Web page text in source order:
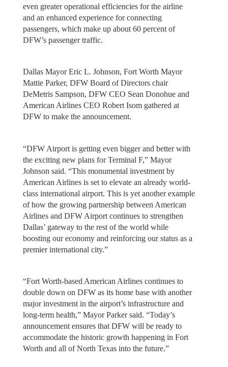
even greater operational efficiencies for the airline
and an enhanced experience for connecting
passengers, which make up about 60 percent of
DFW’s passenger traffic.
Dallas Mayor Eric L. Johnson, Fort Worth Mayor
Mattie Parker, DFW Board of Directors chair
DeMetris Sampson, DFW CEO Sean Donohue and
American Airlines CEO Robert Isom gathered at
DFW to make the announcement.
“DFW Airport is getting even bigger and better with
the exciting new plans for Terminal F,” Mayor
Johnson said. “This monumental investment by
American Airlines is set to elevate an already world-
class international airport. This is yet another example
of how the growing partnership between American
Airlines and DFW Airport continues to strengthen
Dallas’ gateway to the rest of the world while
boosting our economy and reinforcing our status as a
premier international city.”
“Fort Worth-based American Airlines continues to
double down on DFW as its home base with another
major investment in the airport’s infrastructure and
long-term health,” Mayor Parker said. “Today’s
announcement ensures that DFW will be ready to
accommodate the historic growth happening in Fort
Worth and all of North Texas into the future.”